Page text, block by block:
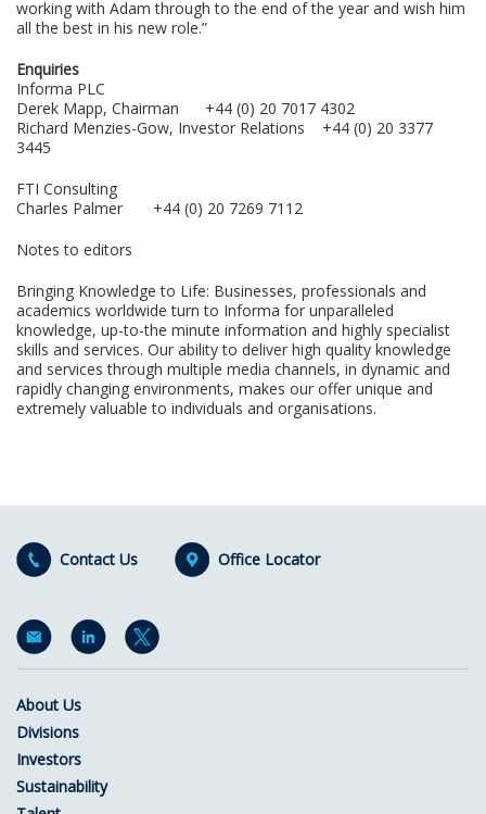
working with Adam through to the end of the year and wish him
all the best in his new role.”
Enquiries
Informa PLC
Derek Mapp, Chairman +44 (0) 20 7017 4302
Richard Menzies-Gow, Investor Relations +44 (0) 20 3377
3445
FTI Consulting
Charles Palmer +44 (0) 20 7269 7112
Notes to editors
Bringing Knowledge to Life: Businesses, professionals and
academics worldwide turn to Informa for unparalleled
knowledge, up-to-the minute information and highly specialist
skills and services. Our ability to deliver high quality knowledge
and services through multiple media channels, in dynamic and
rapidly changing environments, makes our offer unique and
extremely valuable to individuals and organisations.
Contact Us Office Locator
About Us
Divisions
Investors
Sustainability